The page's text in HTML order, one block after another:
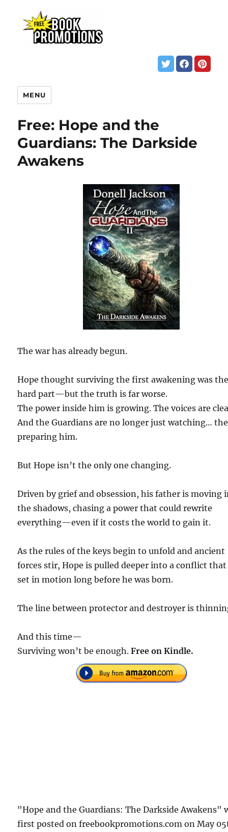
MENU
Free: Hope and the
Guardians: The Darkside
Awakens
The war has already begun.
Hope thought surviving the first awakening was
hard part—but the truth is far worse.
The power inside him is growing. The voices are
And the Guardians are no longer just watching…
preparing him.
But Hope isn’t the only one changing.
Driven by grief and obsession, his father is moving
the shadows, chasing a power that could rewrite
everything—even if it costs the world to gain it.
As the rules of the keys begin to unfold and ancient
forces stir, Hope is pulled deeper into a conflict that
set in motion long before he was born.
The line between protector and destroyer is
And this time—
Surviving won’t be enough.Free on Kindle.
"Hope and the Guardians: The Darkside Awakens"
first posted on freebookpromotions.com on May